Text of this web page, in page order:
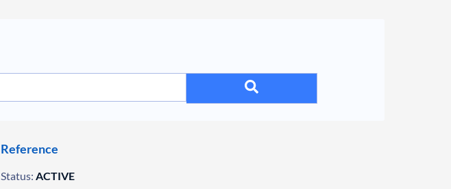
Reference
Status: ACTIVE